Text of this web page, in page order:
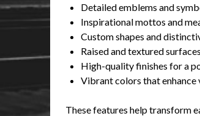
Detailed emblems and
Inspirational mottos and
Custom shapes and
Raised and textured
High-quality finishes for a
Vibrant colors that enhance
These features help transform